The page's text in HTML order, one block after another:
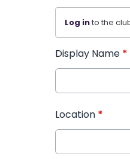
Log into the
Display Name *
Location *